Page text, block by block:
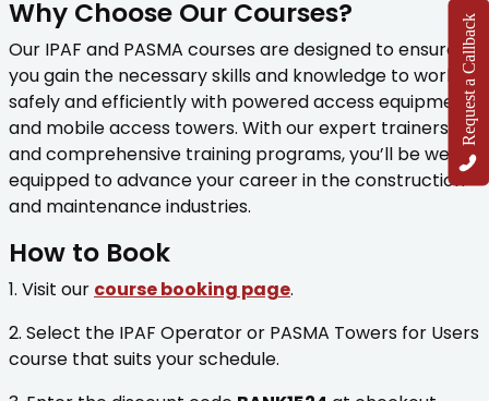
Request a Callback
Why Choose Our Courses?
Our IPAF and PASMA courses are designed to ensure
you gain the necessary skills and knowledge to work
safely and efficiently with powered access equipment
and mobile access towers. With our expert trainers
and comprehensive training programs, you’ll be well-
equipped to advance your career in the construction
and maintenance industries.
How to Book
1. Visit our course booking page.
2. Select the IPAF Operator or PASMA Towers for Users
course that suits your schedule.